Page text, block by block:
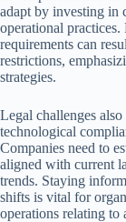
adapt by investing in
operational
requirements can
restrictions,
strategies.
Legal challenges
technological
Companies need to
aligned with current
trends. Staying
shifts is vital for
operations relating